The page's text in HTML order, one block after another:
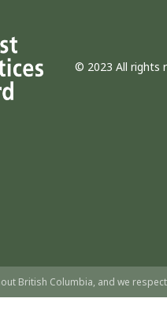
© 2023 All rights
British Columbia, and we